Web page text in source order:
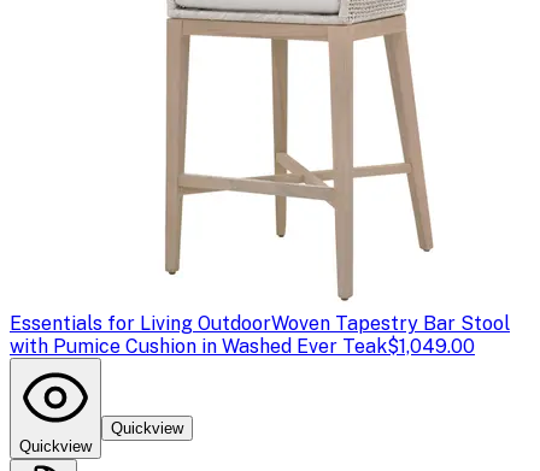
Essentials for Living OutdoorWoven Tapestry Bar Stool
with Pumice Cushion in Washed Ever Teak$1,049.00
Quickview
Quickview